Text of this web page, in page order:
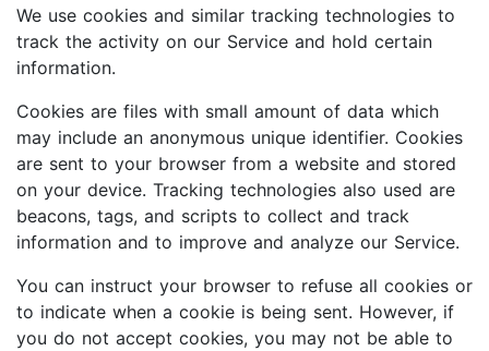
We use cookies and similar tracking technologies to
track the activity on our Service and hold certain
information.
Cookies are files with small amount of data which
may include an anonymous unique identifier. Cookies
are sent to your browser from a website and stored
on your device. Tracking technologies also used are
beacons, tags, and scripts to collect and track
information and to improve and analyze our Service.
You can instruct your browser to refuse all cookies or
to indicate when a cookie is being sent. However, if
you do not accept cookies, you may not be able to